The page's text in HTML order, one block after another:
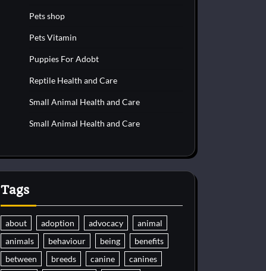
Pets shop
Pets Vitamin
Puppies For Adobt
Reptile Health and Care
Small Animal Health and Care
Small Animal Health and Care
Tags
about adoption advocacy
animal
animals
behaviour being
benefits
between
breeds canine
canines